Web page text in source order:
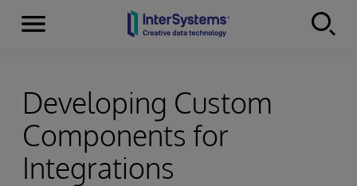
Skip to content
Menu
Developing Custom
Components for
Integrations